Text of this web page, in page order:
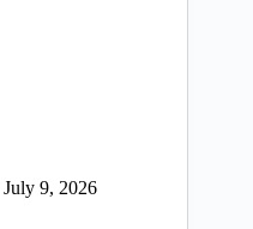
July 9, 2026